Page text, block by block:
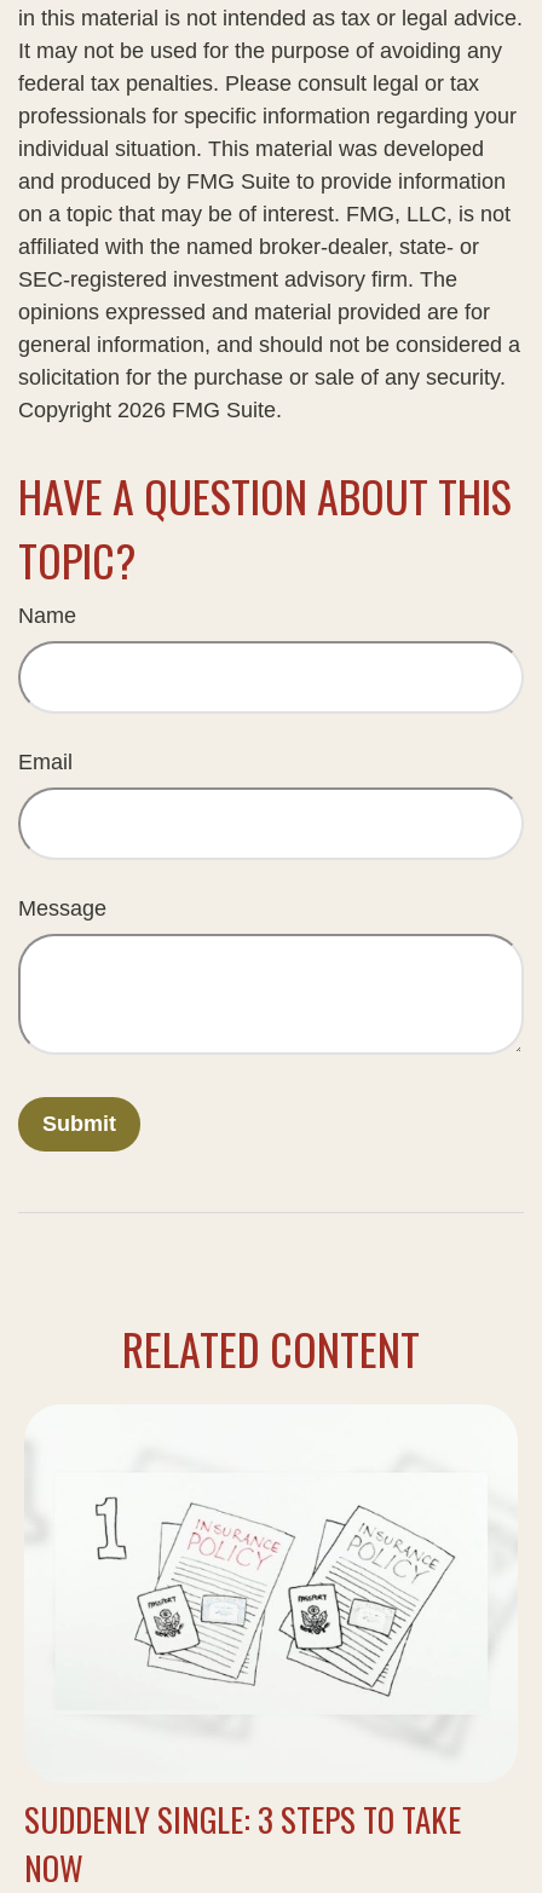
in this material is not intended as tax or legal advice.
It may not be used for the purpose of avoiding any
federal tax penalties. Please consult legal or tax
professionals for specific information regarding your
individual situation. This material was developed
and produced by FMG Suite to provide information
on a topic that may be of interest. FMG, LLC, is not
affiliated with the named broker-dealer, state- or
SEC-registered investment advisory firm. The
opinions expressed and material provided are for
general information, and should not be considered a
solicitation for the purchase or sale of any security.
Copyright 2026 FMG Suite.
HAVE A QUESTION ABOUT THIS
TOPIC?
Name
Email
Message
RELATED CONTENT
SUDDENLY SINGLE: 3 STEPS TO TAKE
NOW